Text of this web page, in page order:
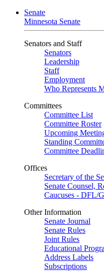
Senate
Minnesota Senate
Senators and Staff
Senators
Leadership
Staff
Employment
Who Represents
Committees
Committee List
Committee Roster
Upcoming
Standing
Committee
Offices
Secretary of the
Senate Counsel,
Caucuses - DFL/
Other Information
Senate Journal
Senate Rules
Joint Rules
Educational
Address Labels
Subscriptions